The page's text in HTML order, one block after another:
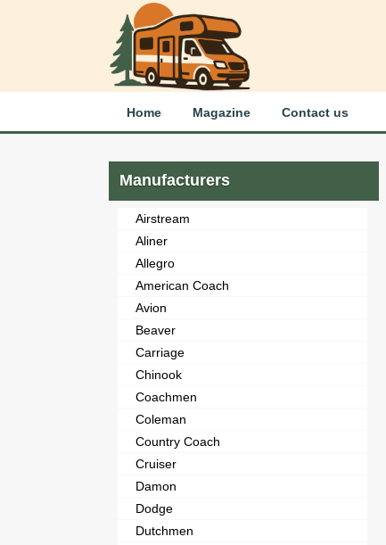
Home Magazine Contact us
Manufacturers
Airstream
Aliner
Allegro
American Coach
Avion
Beaver
Carriage
Chinook
Coachmen
Coleman
Country Coach
Cruiser
Damon
Dodge
Dutchmen